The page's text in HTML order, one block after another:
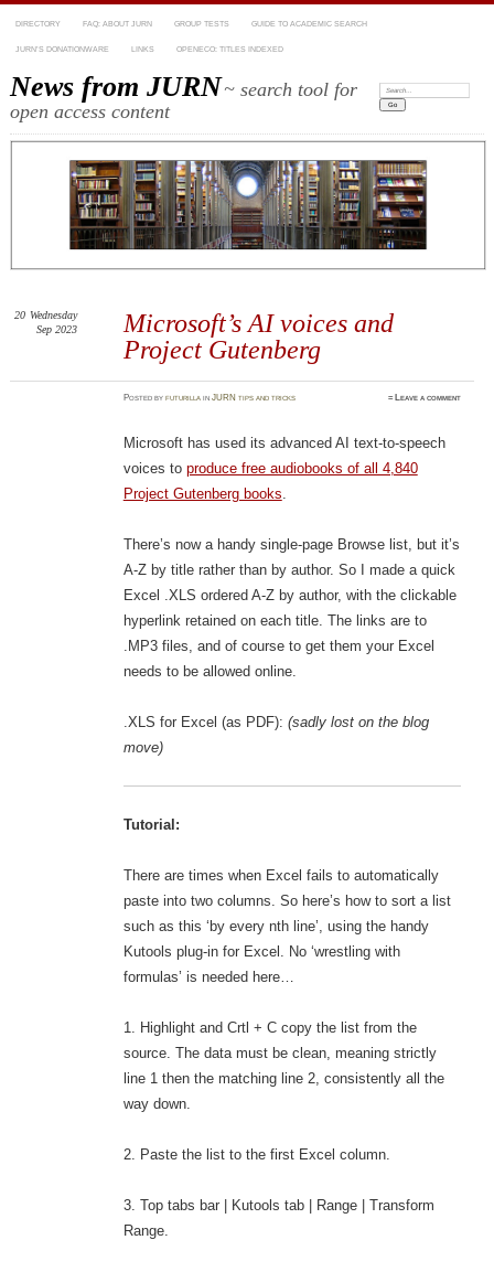
DIRECTORY FAQ: ABOUT JURN GROUP TESTS GUIDE TO ACADEMIC SEARCH
JURN’S DONATIONWARE LINKS OPENECO: TITLES INDEXED
News from JURN~ search tool for
open access content
Search:
Microsoft’s AI voices and
Project Gutenberg
20 Wednesday
Sep 2023
Postedbyfuturilla inJURN tips and tricks ≈ Leave a comment
Microsoft has used its advanced AI text-to-speech
voices to produce free audiobooks of all 4,840
Project Gutenberg books.
There’s now a handy single-page Browse list, but it’s
A-Z by title rather than by author. So I made a quick
Excel .XLS ordered A-Z by author, with the clickable
hyperlink retained on each title. The links are to
.MP3 files, and of course to get them your Excel
needs to be allowed online.
.XLS for Excel (as PDF): (sadly lost on the blog
move)
Tutorial:
There are times when Excel fails to automatically
paste into two columns. So here’s how to sort a list
such as this ‘by every nth line’, using the handy
Kutools plug-in for Excel. No ‘wrestling with
formulas’ is needed here…
1. Highlight and Crtl + C copy the list from the
source. The data must be clean, meaning strictly
line 1 then the matching line 2, consistently all the
way down.
2. Paste the list to the first Excel column.
3. Top tabs bar | Kutools tab | Range | Transform
Range.